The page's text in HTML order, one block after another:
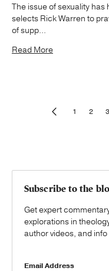
The issue of sexuality
selects Rick Warren to
of supp...
Read More
1 2 3
Subscribe to the
Get expert
explorations in
author videos, and
Email Address